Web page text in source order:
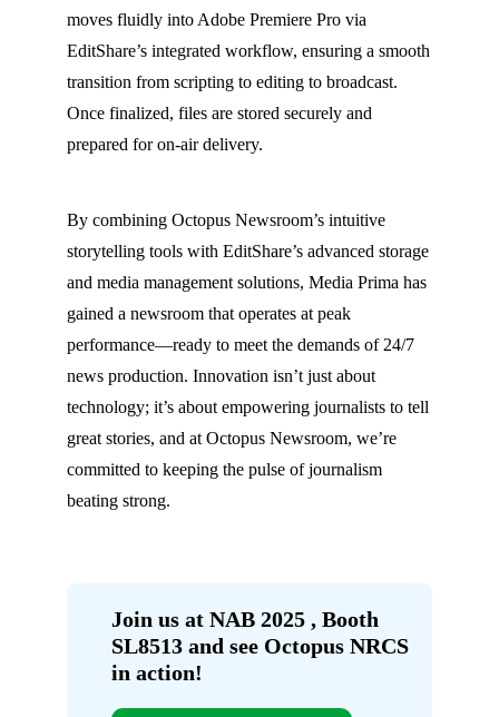
moves fluidly into Adobe Premiere Pro via
EditShare’s integrated workflow, ensuring a smooth
transition from scripting to editing to broadcast.
Once finalized, files are stored securely and
prepared for on-air delivery.
By combining Octopus Newsroom’s intuitive
storytelling tools with EditShare’s advanced storage
and media management solutions, Media Prima has
gained a newsroom that operates at peak
performance—ready to meet the demands of 24/7
news production. Innovation isn’t just about
technology; it’s about empowering journalists to tell
great stories, and at Octopus Newsroom, we’re
committed to keeping the pulse of journalism
beating strong.
Join us at NAB 2025 , Booth
SL8513 and see Octopus NRCS
in action!